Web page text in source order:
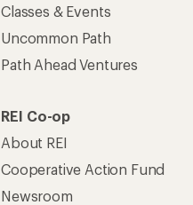
Classes & Events
Uncommon Path
Path Ahead Ventures
REI Co-op
About REI
Cooperative Action Fund
Newsroom